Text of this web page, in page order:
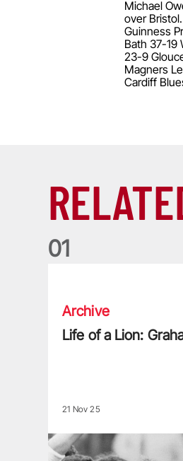
Michael
over Bristol.
Guinness
Bath 37-19
23-9
Magners
Cardiff
01
Archive
Life of a Lion:
21 Nov 25